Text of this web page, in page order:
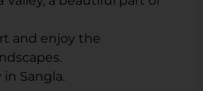
and enjoy the
Sangla.